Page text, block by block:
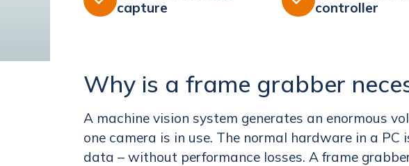
capture
controller
Why is a frame grabber
A machine vision system generates an enormous
one camera is in use. The normal hardware in a
data – without performance losses. A frame